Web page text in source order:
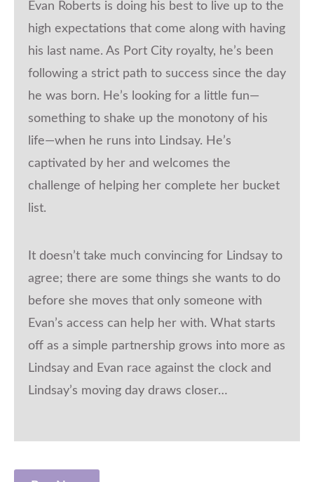
Evan Roberts is doing his best to live up to the
high expectations that come along with having
his last name. As Port City royalty, he’s been
following a strict path to success since the day
he was born. He’s looking for a little fun—
something to shake up the monotony of his
life—when he runs into Lindsay. He’s
captivated by her and welcomes the
challenge of helping her complete her bucket
list.
It doesn’t take much convincing for Lindsay to
agree; there are some things she wants to do
before she moves that only someone with
Evan’s access can help her with. What starts
off as a simple partnership grows into more as
Lindsay and Evan race against the clock and
Lindsay’s moving day draws closer…